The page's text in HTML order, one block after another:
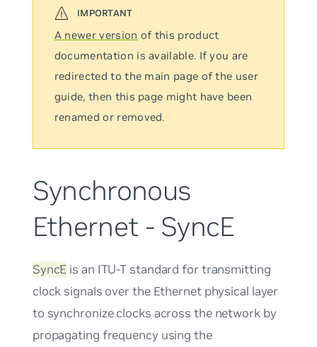
A newer version of this product
documentation is available. If you are
redirected to the main page of the user
guide, then this page might have been
renamed or removed.
Synchronous
Ethernet - SyncE
SyncE is an ITU-T standard for transmitting
clock signals over the Ethernet physical layer
to synchronize clocks across the network by
propagating frequency using the